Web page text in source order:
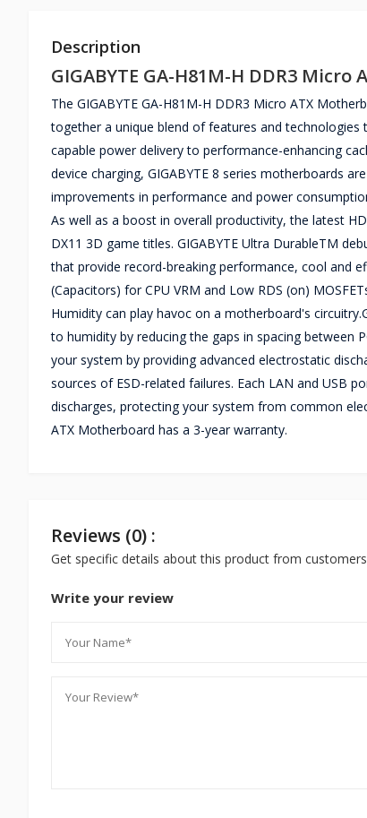
Description
GIGABYTE GA-H81M-H DDR3
The GIGABYTE GA-H81M-H DDR3 Micro ATX
together a unique blend of features and
capable power delivery to performance-enhancing
device charging, GIGABYTE 8 series motherboards
improvements in performance and power
As well as a boost in overall productivity, the latest
DX11 3D game titles. GIGABYTE Ultra DurableTM
that provide record-breaking performance, cool and
(Capacitors) for CPU VRM and Low RDS (on)
Humidity can play havoc on a motherboard's
to humidity by reducing the gaps in spacing between
your system by providing advanced electrostatic
sources of ESD-related failures. Each LAN and USB
discharges, protecting your system from common
ATX Motherboard has a 3-year warranty.
Reviews (0) :
Get specific details about this product from
Write your review